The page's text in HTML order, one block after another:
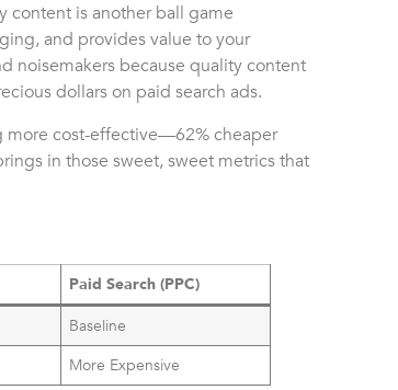
content is another ball game
and provides value to your
noisemakers because quality content
dollars on paid search ads.
more cost-effective—62% cheaper
in those sweet, sweet metrics that
Paid Search (PPC)
Baseline
More Expensive